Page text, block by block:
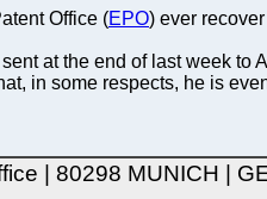
Office (EPO) ever
at the end of last week
in some respects, he is
| 80298 MUNICH |